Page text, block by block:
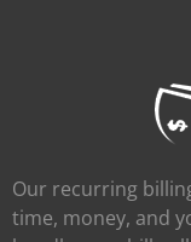
Our recurring
time, money, and